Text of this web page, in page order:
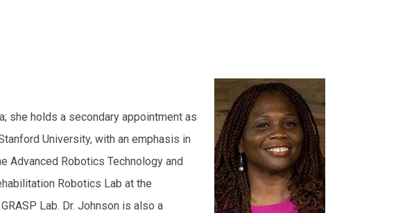
she holds a secondary appointment as
University, with an emphasis in
Advanced Robotics Technology and
Robotics Lab at the
Lab. Dr. Johnson is also a